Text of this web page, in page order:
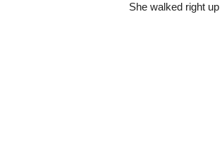
She walked right